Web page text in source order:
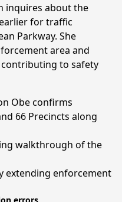
inquires about the
for traffic
Parkway. She
area and
to safety
Obe confirms
66 Precincts along
walkthrough of the
extending enforcement
errors